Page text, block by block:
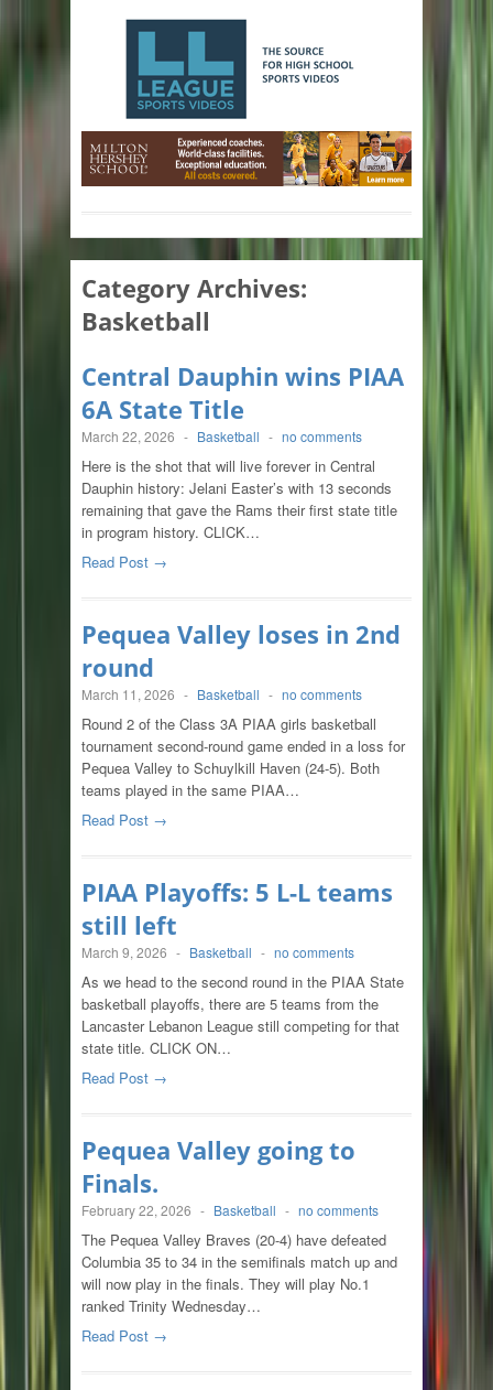
Category Archives:
Basketball
Central Dauphin wins PIAA
6A State Title
March 22, 2026 - Basketball - no comments
Here is the shot that will live forever in Central
Dauphin history: Jelani Easter’s with 13 seconds
remaining that gave the Rams their first state title
in program history. CLICK…
Read Post →
Pequea Valley loses in 2nd
round
March 11, 2026 - Basketball - no comments
Round 2 of the Class 3A PIAA girls basketball
tournament second-round game ended in a loss for
Pequea Valley to Schuylkill Haven (24-5). Both
teams played in the same PIAA…
Read Post →
PIAA Playoffs: 5 L-L teams
still left
March 9, 2026 - Basketball - no comments
As we head to the second round in the PIAA State
basketball playoffs, there are 5 teams from the
Lancaster Lebanon League still competing for that
state title. CLICK ON…
Read Post →
Pequea Valley going to
Finals.
February 22, 2026 - Basketball - no comments
The Pequea Valley Braves (20-4) have defeated
Columbia 35 to 34 in the semifinals match up and
will now play in the finals. They will play No.1
ranked Trinity Wednesday…
Read Post →